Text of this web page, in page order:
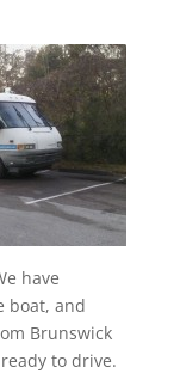
have
boat, and
Brunswick
to drive.